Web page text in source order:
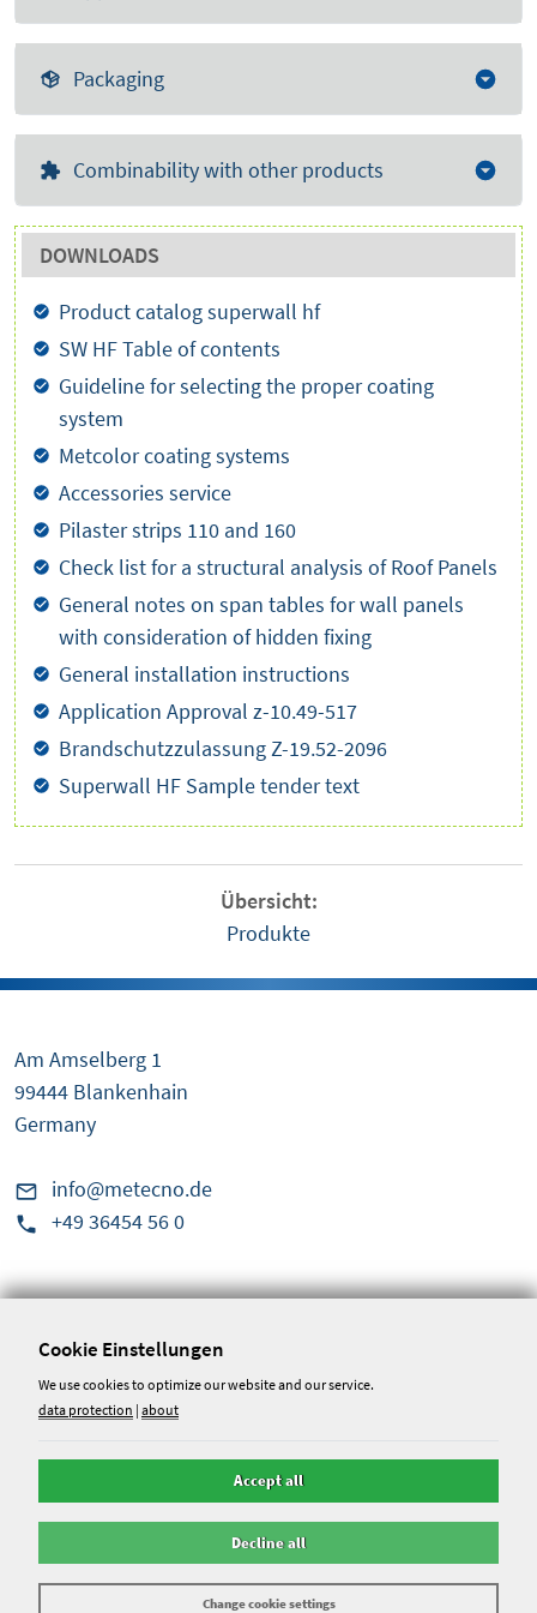
Packaging
Combinability with other products
DOWNLOADS
Product catalog superwall hf
SW HF Table of contents
Guideline for selecting the proper coating
system
Metcolor coating systems
Accessories service
Pilaster strips 110 and 160
Check list for a structural analysis of Roof Panels
General notes on span tables for wall panels
with consideration of hidden fixing
General installation instructions
Application Approval z-10.49-517
Brandschutzzulassung Z-19.52-2096
Superwall HF Sample tender text
Übersicht:
Produkte
Am Amselberg 1
99444 Blankenhain
Germany
info@metecno.de
+49 36454 56 0
Disclaimer
Whistleblower portal
Cookie Einstellungen
We use cookies to optimize our website and our service.
data protection | about
Accept all
Decline all
Change cookie settings